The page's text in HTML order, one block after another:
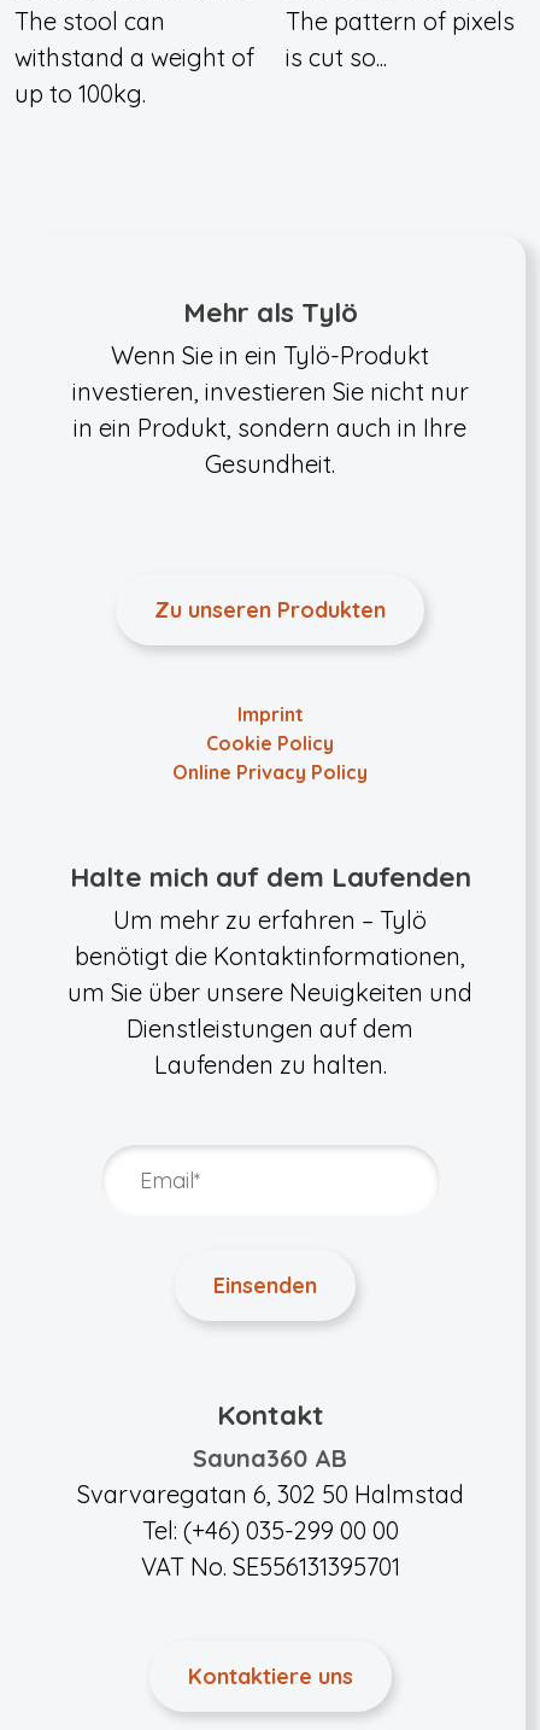
The stool can
withstand a weight of
up to 100kg.
The pattern of pixels
is cut so...
Mehr als Tylö
Wenn Sie in ein Tylö-Produkt
investieren, investieren Sie nicht nur
in ein Produkt, sondern auch in Ihre
Gesundheit.
Zu unseren Produkten
Imprint
Cookie Policy
Online Privacy Policy
Halte mich auf dem Laufenden
Um mehr zu erfahren – Tylö
benötigt die Kontaktinformationen,
um Sie über unsere Neuigkeiten und
Dienstleistungen auf dem
Laufenden zu halten.
Kontakt
Sauna360 AB
Svarvaregatan 6, 302 50 Halmstad
Tel: (+46) 035-299 00 00
VAT No. SE556131395701
Kontaktiere uns